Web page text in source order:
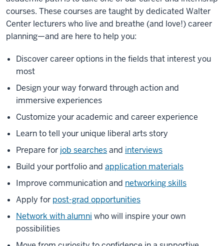
courses. These courses are taught by dedicated Walter
Center lecturers who live and breathe (and love!) career
planning—and are here to help you:
Discover career options in the fields that interest you
most
Design your way forward through action and
immersive experiences
Customize your academic and career experience
Learn to tell your unique liberal arts story
Prepare for job searchesand interviews
Build your portfolio and application materials
Improve communication and networking skills
Apply for post-grad opportunities
Network with alumni who will inspire your own
possibilities